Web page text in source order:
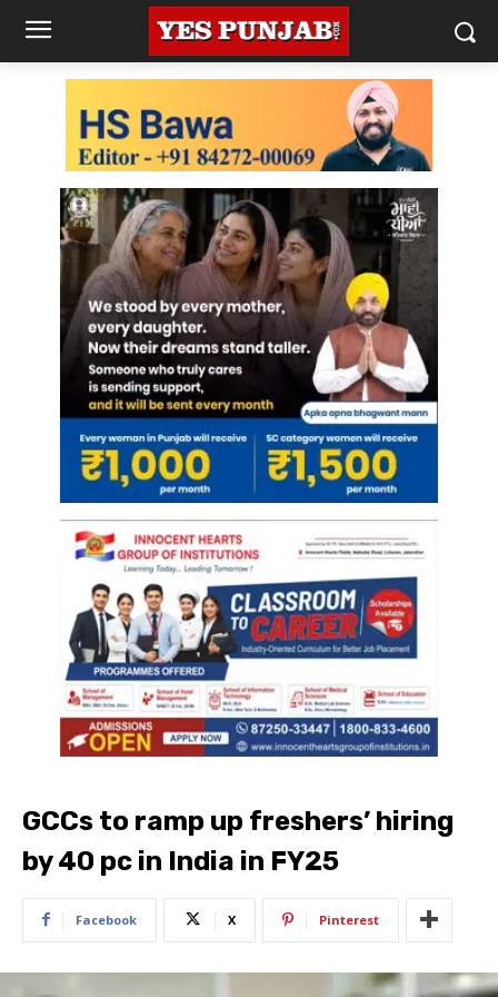
GCCs to ramp up freshers’ hiring
by 40 pc in India in FY25
Facebook X Pinterest